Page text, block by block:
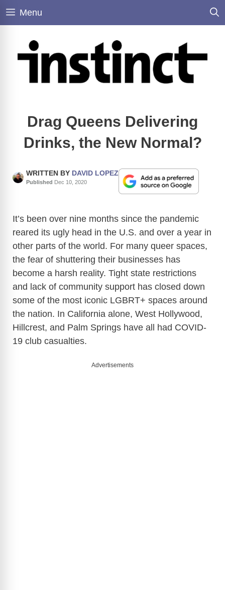
Skip
Menu
Drag Queens Delivering
Drinks, the New Normal?
WRITTEN BY DAVID LOPEZ
Published Dec 10, 2020
It’s been over nine months since the pandemic
reared its ugly head in the U.S. and over a year in
other parts of the world. For many queer spaces,
the fear of shuttering their businesses has
become a harsh reality. Tight state restrictions
and lack of community support has closed down
some of the most iconic LGBRT+ spaces around
the nation. In California alone, West Hollywood,
Hillcrest, and Palm Springs have all had COVID-
19 club casualties.
Advertisements